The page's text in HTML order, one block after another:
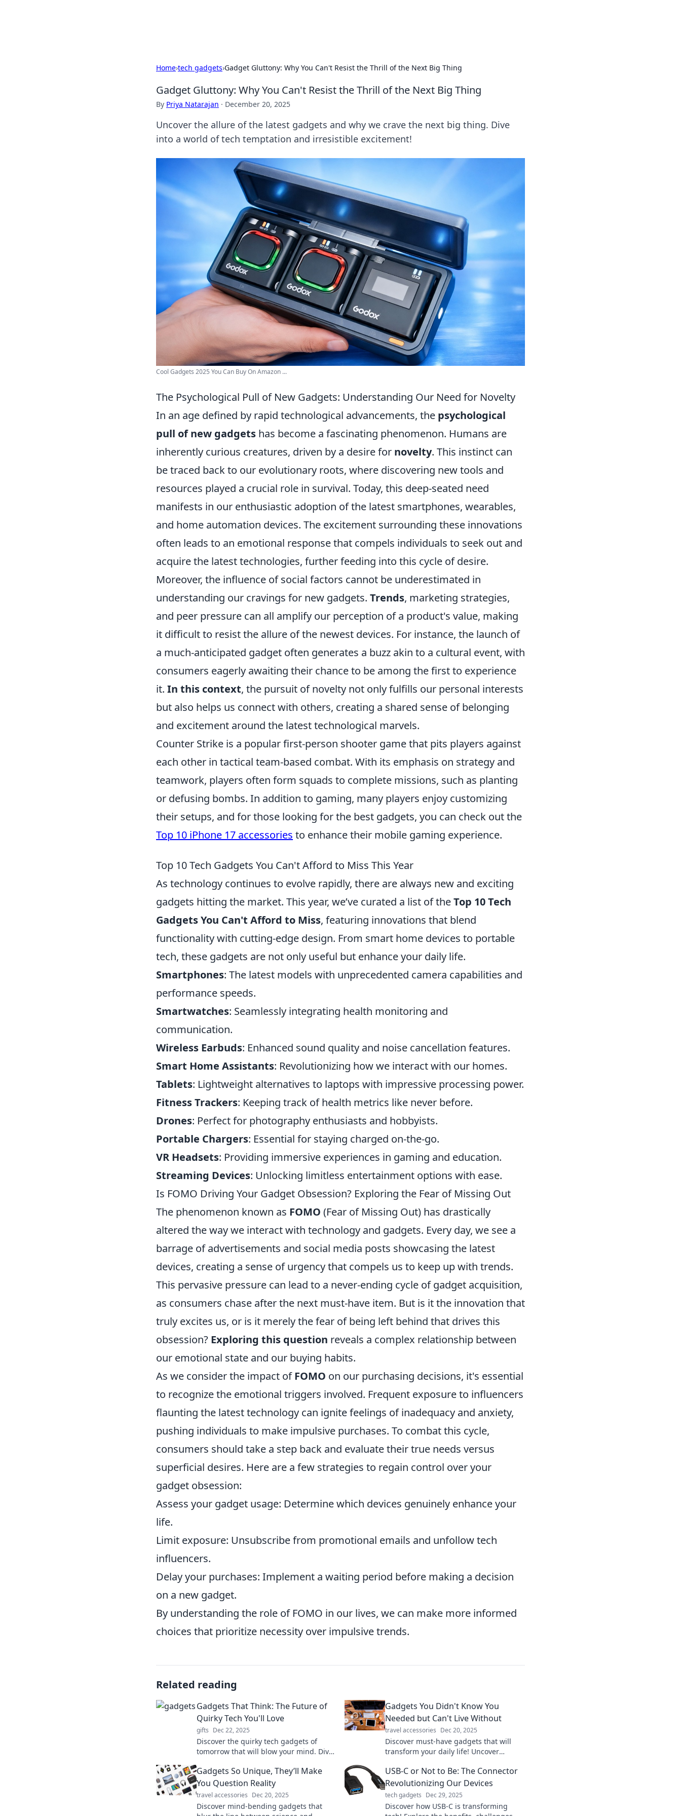
Home›tech gadgets›Gadget Gluttony: Why You Can't Resist the Thrill of the Next Big Thing
Gadget Gluttony: Why You Can't Resist the Thrill of the Next Big Thing
By Priya Natarajan · December 20, 2025
Uncover the allure of the latest gadgets and why we crave the next big thing. Dive
into a world of tech temptation and irresistible excitement!
Cool Gadgets 2025 You Can Buy On Amazon ...
The Psychological Pull of New Gadgets: Understanding Our Need for Novelty
In an age defined by rapid technological advancements, the psychological
pull of new gadgets has become a fascinating phenomenon. Humans are
inherently curious creatures, driven by a desire for novelty. This instinct can
be traced back to our evolutionary roots, where discovering new tools and
resources played a crucial role in survival. Today, this deep-seated need
manifests in our enthusiastic adoption of the latest smartphones, wearables,
and home automation devices. The excitement surrounding these innovations
often leads to an emotional response that compels individuals to seek out and
acquire the latest technologies, further feeding into this cycle of desire.
Moreover, the influence of social factors cannot be underestimated in
understanding our cravings for new gadgets. Trends, marketing strategies,
and peer pressure can all amplify our perception of a product's value, making
it difficult to resist the allure of the newest devices. For instance, the launch of
a much-anticipated gadget often generates a buzz akin to a cultural event, with
consumers eagerly awaiting their chance to be among the first to experience
it. In this context, the pursuit of novelty not only fulfills our personal interests
but also helps us connect with others, creating a shared sense of belonging
and excitement around the latest technological marvels.
Counter Strike is a popular first-person shooter game that pits players against
each other in tactical team-based combat. With its emphasis on strategy and
teamwork, players often form squads to complete missions, such as planting
or defusing bombs. In addition to gaming, many players enjoy customizing
their setups, and for those looking for the best gadgets, you can check out the
Top 10 iPhone 17 accessories to enhance their mobile gaming experience.
Top 10 Tech Gadgets You Can't Afford to Miss This Year
As technology continues to evolve rapidly, there are always new and exciting
gadgets hitting the market. This year, we’ve curated a list of theTop 10 Tech
Gadgets You Can't Afford to Miss, featuring innovations that blend
functionality with cutting-edge design. From smart home devices to portable
tech, these gadgets are not only useful but enhance your daily life.
Smartphones: The latest models with unprecedented camera capabilities and
performance speeds.
Smartwatches: Seamlessly integrating health monitoring and
communication.
Wireless Earbuds: Enhanced sound quality and noise cancellation features.
Smart Home Assistants: Revolutionizing how we interact with our homes.
Tablets: Lightweight alternatives to laptops with impressive processing power.
Fitness Trackers: Keeping track of health metrics like never before.
Drones: Perfect for photography enthusiasts and hobbyists.
Portable Chargers: Essential for staying charged on-the-go.
VR Headsets: Providing immersive experiences in gaming and education.
Streaming Devices: Unlocking limitless entertainment options with ease.
Is FOMO Driving Your Gadget Obsession? Exploring the Fear of Missing Out
The phenomenon known as FOMO (Fear of Missing Out) has drastically
altered the way we interact with technology and gadgets. Every day, we see a
barrage of advertisements and social media posts showcasing the latest
devices, creating a sense of urgency that compels us to keep up with trends.
This pervasive pressure can lead to a never-ending cycle of gadget acquisition,
as consumers chase after the next must-have item. But is it the innovation that
truly excites us, or is it merely the fear of being left behind that drives this
obsession? Exploring this question reveals a complex relationship between
our emotional state and our buying habits.
As we consider the impact ofFOMO on our purchasing decisions, it's essential
to recognize the emotional triggers involved. Frequent exposure to influencers
flaunting the latest technology can ignite feelings of inadequacy and anxiety,
pushing individuals to make impulsive purchases. To combat this cycle,
consumers should take a step back and evaluate their true needs versus
superficial desires. Here are a few strategies to regain control over your
gadget obsession:
Assess your gadget usage: Determine which devices genuinely enhance your
life.
Limit exposure: Unsubscribe from promotional emails and unfollow tech
influencers.
Delay your purchases: Implement a waiting period before making a decision
on a new gadget.
By understanding the role of FOMO in our lives, we can make more informed
choices that prioritize necessity over impulsive trends.
Related reading
Gadgets That Think: The Future of
Quirky Tech You'll Love
gifts Dec 22, 2025
Discover the quirky tech gadgets of
tomorrow that will blow your mind. Dive
your next must-have device!
Gadgets You Didn't Know You
Needed but Can't Live Without
travel accessories Dec 20, 2025
Discover must-have gadgets that will
transform your daily life! Uncover
needed but can’t live without.
Gadgets So Unique, They’ll Make
You Question Reality
travel accessories Dec 20, 2025
Discover mind-bending gadgets that
USB-C or Not to Be: The Connector
Revolutionizing Our Devices
tech gadgets Dec 29, 2025
Discover how USB-C is transforming